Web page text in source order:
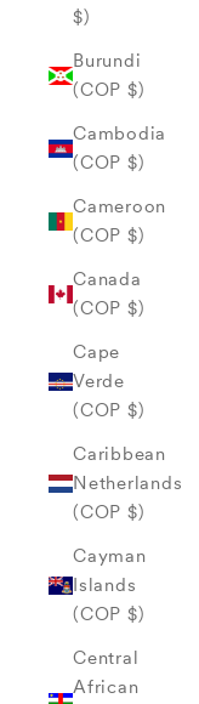
$)
Burundi
(COP $)
Cambodia
(COP $)
Cameroon
(COP $)
Canada
(COP $)
Cape
Verde
(COP $)
Caribbean
Netherlands
(COP $)
Cayman
Islands
(COP $)
Central
African